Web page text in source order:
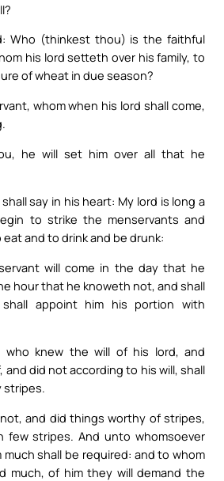
Who (thinkest thou) is the faithful
his lord setteth over his family, to
of wheat in due season?
whom when his lord shall come,
he will set him over all that he
say in his heart: My lord is long a
to strike the menservants and
and to drink and be drunk:
will come in the day that he
hour that he knoweth not, and shall
appoint him his portion with
who knew the will of his lord, and
and did not according to his will, shall
stripes.
and did things worthy of stripes,
few stripes. And unto whomsoever
much shall be required: and to whom
much, of him they will demand the